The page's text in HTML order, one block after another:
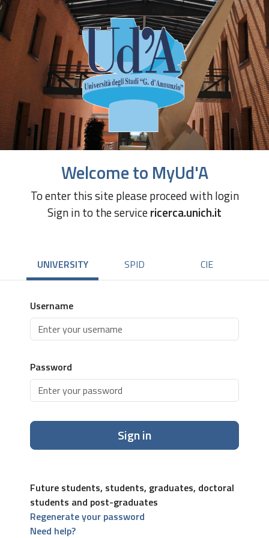
Welcome to MyUd'A
To enter this site please proceed with login
Sign in to the servicericerca.unich.it
UNIVERSITY SPID CIE
Username
Password
Sign in
Future students, students, graduates, doctoral
students and post-graduates
Regenerate your password
Need help?